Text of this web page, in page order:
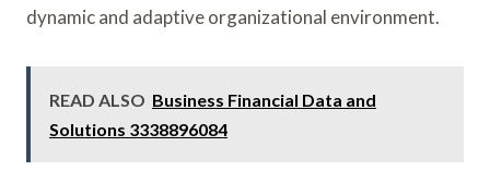
dynamic and adaptive organizational environment.
READ ALSO Business Financial Data and
Solutions 3338896084